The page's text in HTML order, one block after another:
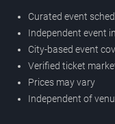
Curated event
Independent event
City-based event
Verified ticket
Prices may vary
Independent of